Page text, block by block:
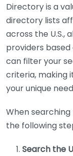
Directory is a
directory lists
across the U.S.,
providers based
can filter your
criteria, making
your unique
When
the following
Search the